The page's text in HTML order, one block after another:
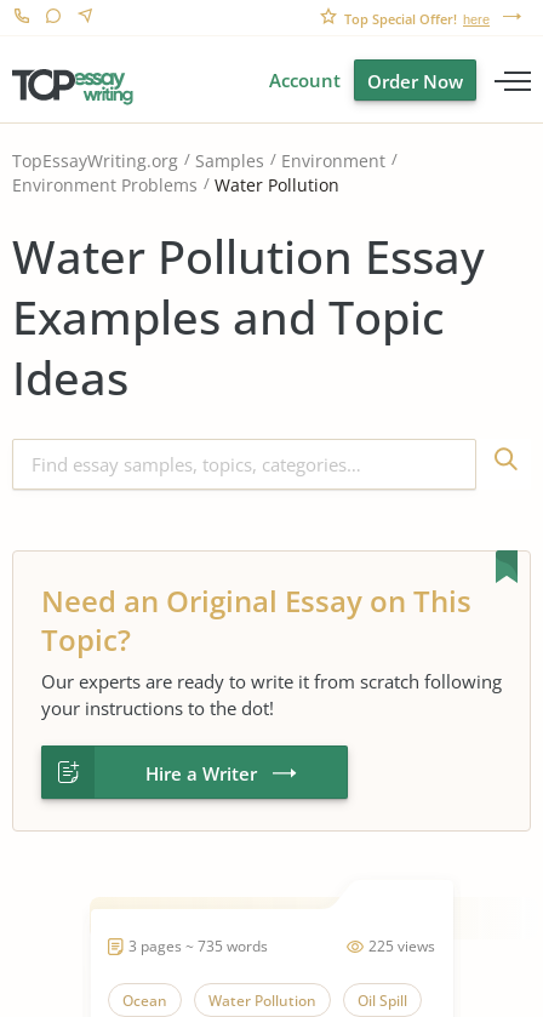
Top Special Offer! here
Account Order Now
TopEssayWriting.org Samples
Environment
Environment Problems
Water Pollution
Water Pollution Essay
Examples and Topic
Ideas
Need an Original Essay on This
Topic?
Our experts are ready to write it from scratch following
your instructions to the dot!
Hire a Writer
225 views
3 pages ~ 735 words
Ocean Water Pollution Oil Spill